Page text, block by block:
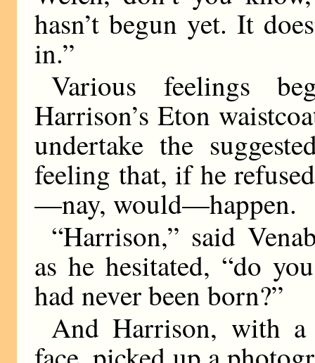
hasn’t begun yet. It
in.”
Various feelings
Harrison’s Eton
undertake the
feeling that, if he
—nay, would—happen.
“Harrison,” said
as he hesitated, “do
had never been born?”
And Harrison, with a